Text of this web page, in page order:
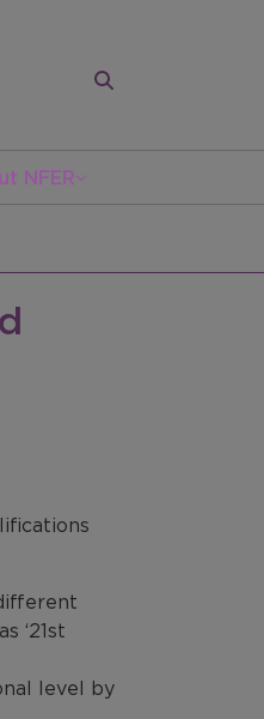
NFER
‘21st
level by